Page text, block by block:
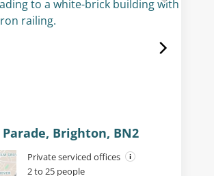
Brighton, BN2
Private serviced offices
2 to 25 people